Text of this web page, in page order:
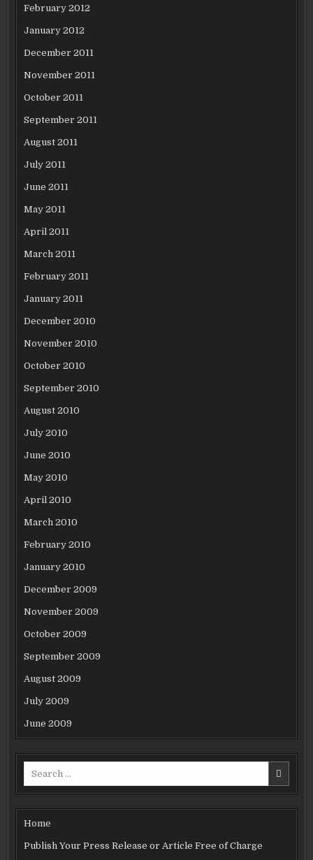
February 2012
January 2012
December 2011
November 2011
October 2011
September 2011
August 2011
July 2011
June 2011
May 2011
April 2011
March 2011
February 2011
January 2011
December 2010
November 2010
October 2010
September 2010
August 2010
July 2010
June 2010
May 2010
April 2010
March 2010
February 2010
January 2010
December 2009
November 2009
October 2009
September 2009
August 2009
July 2009
June 2009
Home
Publish Your Press Release or Article Free of Charge